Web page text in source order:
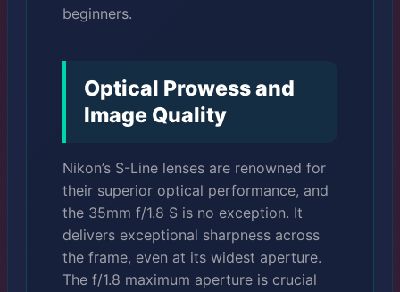
beginners.
Optical Prowess and
Image Quality
Nikon’s S-Line lenses are renowned for
their superior optical performance, and
the 35mm f/1.8 S is no exception. It
delivers exceptional sharpness across
the frame, even at its widest aperture.
The f/1.8 maximum aperture is crucial